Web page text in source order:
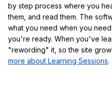
by step process where you
them, and read them. The
what you need when you
you're ready. When you've
"rewording" it, so the site
more about Learning Sessions.